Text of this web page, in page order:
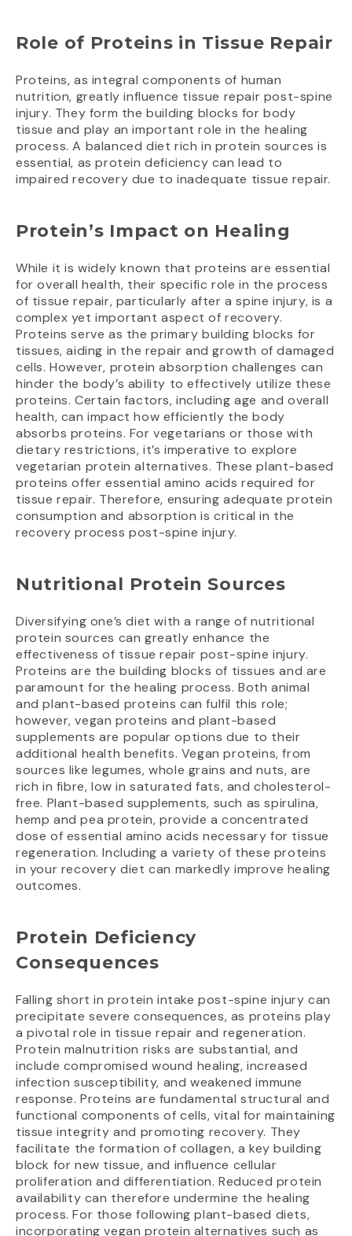
Role of Proteins in Tissue Repair
Proteins, as integral components of human
nutrition, greatly influence tissue repair post-spine
injury. They form the building blocks for body
tissue and play an important role in the healing
process. A balanced diet rich in protein sources is
essential, as protein deficiency can lead to
impaired recovery due to inadequate tissue repair.
Protein’s Impact on Healing
While it is widely known that proteins are essential
for overall health, their specific role in the process
of tissue repair, particularly after a spine injury, is a
complex yet important aspect of recovery.
Proteins serve as the primary building blocks for
tissues, aiding in the repair and growth of damaged
cells. However, protein absorption challenges can
hinder the body’s ability to effectively utilize these
proteins. Certain factors, including age and overall
health, can impact how efficiently the body
absorbs proteins. For vegetarians or those with
dietary restrictions, it’s imperative to explore
vegetarian protein alternatives. These plant-based
proteins offer essential amino acids required for
tissue repair. Therefore, ensuring adequate protein
consumption and absorption is critical in the
recovery process post-spine injury.
Nutritional Protein Sources
Diversifying one’s diet with a range of nutritional
protein sources can greatly enhance the
effectiveness of tissue repair post-spine injury.
Proteins are the building blocks of tissues and are
paramount for the healing process. Both animal
and plant-based proteins can fulfil this role;
however, vegan proteins and plant-based
supplements are popular options due to their
additional health benefits. Vegan proteins, from
sources like legumes, whole grains and nuts, are
rich in fibre, low in saturated fats, and cholesterol-
free. Plant-based supplements, such as spirulina,
hemp and pea protein, provide a concentrated
dose of essential amino acids necessary for tissue
regeneration. Including a variety of these proteins
in your recovery diet can markedly improve healing
outcomes.
Protein Deficiency
Consequences
Falling short in protein intake post-spine injury can
precipitate severe consequences, as proteins play
a pivotal role in tissue repair and regeneration.
Protein malnutrition risks are substantial, and
include compromised wound healing, increased
infection susceptibility, and weakened immune
response. Proteins are fundamental structural and
functional components of cells, vital for maintaining
tissue integrity and promoting recovery. They
facilitate the formation of collagen, a key building
block for new tissue, and influence cellular
proliferation and differentiation. Reduced protein
availability can therefore undermine the healing
process. For those following plant-based diets,
incorporating vegan protein alternatives such as